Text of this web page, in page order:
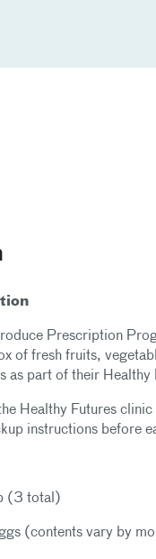
Prescription
of fresh fruits,
as part of their Healthy
Healthy Futures
instructions before
(3 total)
(contents vary by